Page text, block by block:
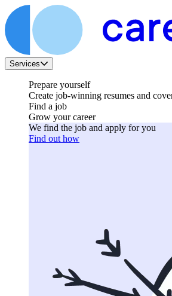
Services
Prepare yourself
Create job-winning resumes and
Find a job
Grow your career
We find the job and apply for you
Find out how